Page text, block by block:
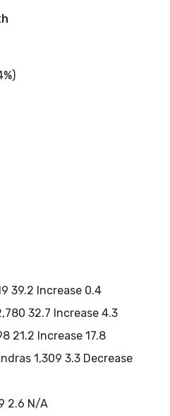
39.2 Increase 0.4
32.7 Increase 4.3
21.2 Increase 17.8
1,309 3.3 Decrease
2.6 N/A